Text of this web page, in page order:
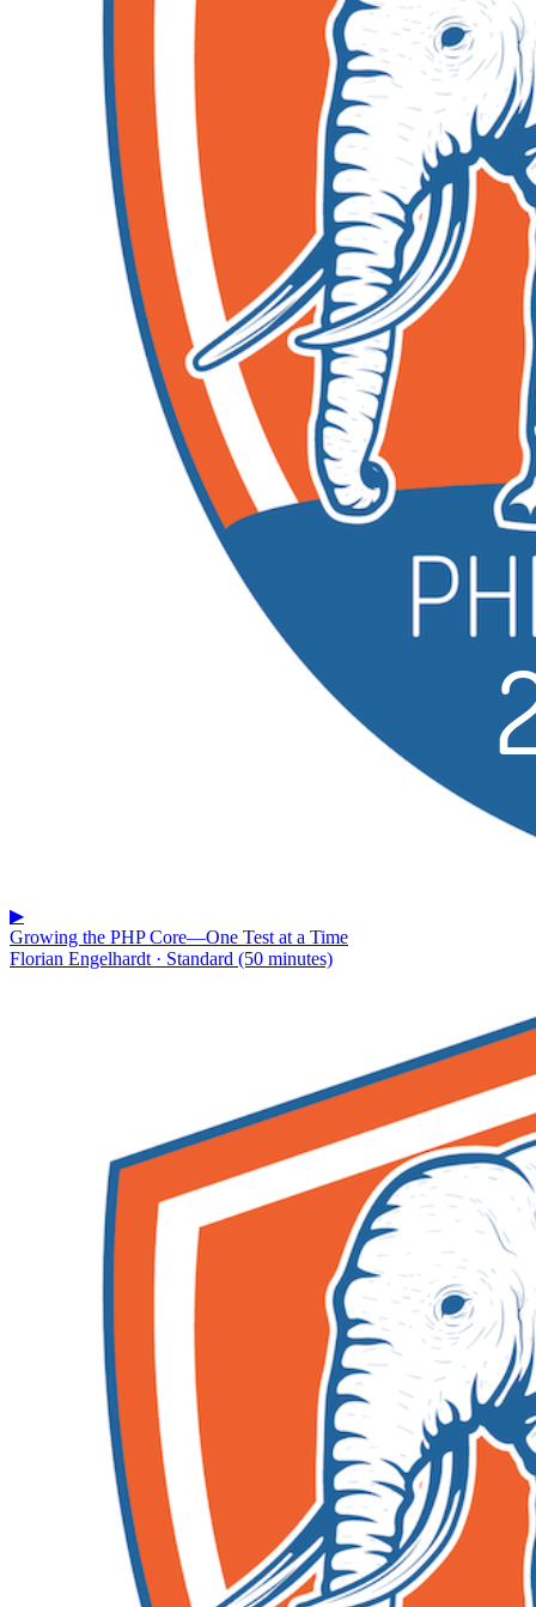
▶
Growing the PHP Core—One Test at a Time
Florian Engelhardt · Standard (50 minutes)